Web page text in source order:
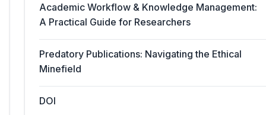
Academic Workflow & Knowledge Management:
A Practical Guide for Researchers
Predatory Publications: Navigating the Ethical
Minefield
DOI